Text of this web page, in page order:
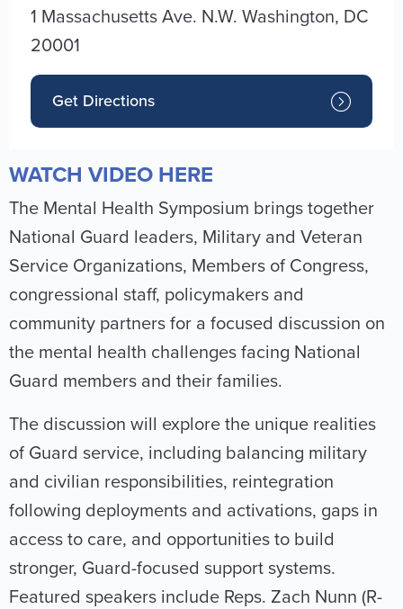
1 Massachusetts Ave. N.W. Washington, DC
20001
Get Directions
WATCH VIDEO HERE
The Mental Health Symposium brings together
National Guard leaders, Military and Veteran
Service Organizations, Members of Congress,
congressional staff, policymakers and
community partners for a focused discussion on
the mental health challenges facing National
Guard members and their families.
The discussion will explore the unique realities
of Guard service, including balancing military
and civilian responsibilities, reintegration
following deployments and activations, gaps in
access to care, and opportunities to build
stronger, Guard-focused support systems.
Featured speakers include Reps. Zach Nunn (R-